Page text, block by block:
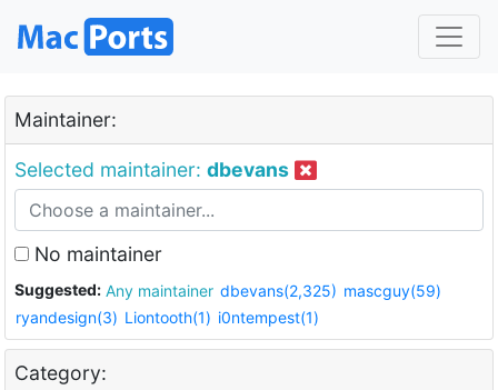
Maintainer:
Selected maintainer: dbevans
No maintainer
Suggested: Any maintainer dbevans(2,325) mascguy(59)
ryandesign(3) Liontooth(1) i0ntempest(1)
Category: